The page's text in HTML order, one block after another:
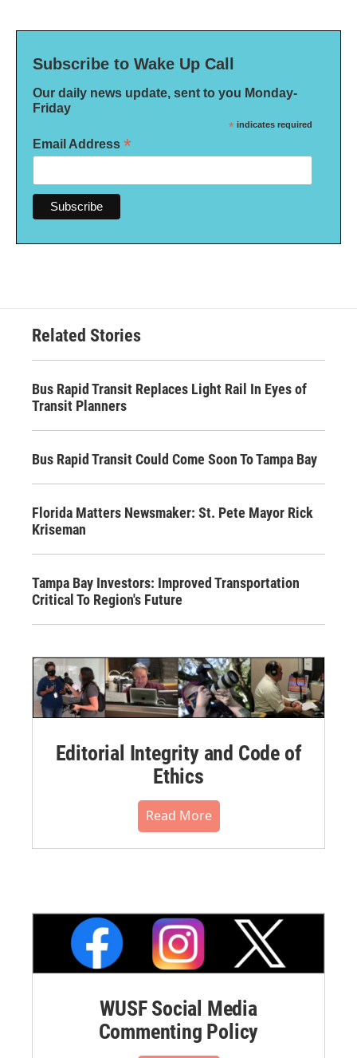
Subscribe to Wake Up Call
Our daily news update, sent to you Monday-
Friday
* indicates required
Email Address *
Related Stories
Bus Rapid Transit Replaces Light Rail In Eyes of
Transit Planners
Bus Rapid Transit Could Come Soon To Tampa Bay
Florida Matters Newsmaker: St. Pete Mayor Rick
Kriseman
Tampa Bay Investors: Improved Transportation
Critical To Region's Future
Editorial Integrity and Code of
Ethics
Read More
WUSF Social Media
Commenting Policy